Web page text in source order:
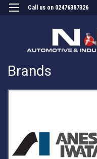
Call us on 02476387326
Brands